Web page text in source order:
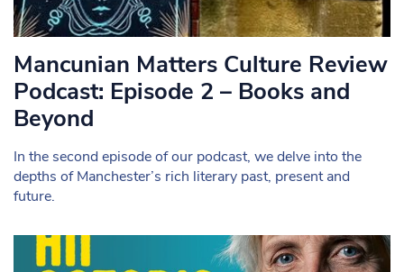
Mancunian Matters Culture Review
Podcast: Episode 2 – Books and
Beyond
In the second episode of our podcast, we delve into the
depths of Manchester’s rich literary past, present and
future.